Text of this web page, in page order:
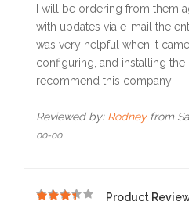
I will be ordering from them
with updates via e-mail the
was very helpful when it
configuring, and installing
recommend this company!
Reviewed by: Rodneyfrom
00-00
Product